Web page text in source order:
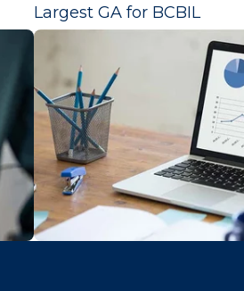
Largest GA for BCBIL